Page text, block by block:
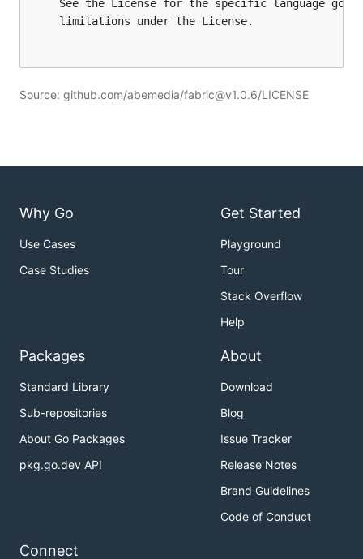
Source: github.com/abemedia/fabric@v1.0.6/LICENSE
Why Go
Use Cases
Case Studies
Get Started
Playground
Tour
Stack Overflow
Help
Packages
Standard Library
Sub-repositories
About Go Packages
pkg.go.dev API
About
Download
Blog
Issue Tracker
Release Notes
Brand Guidelines
Code of Conduct
Connect